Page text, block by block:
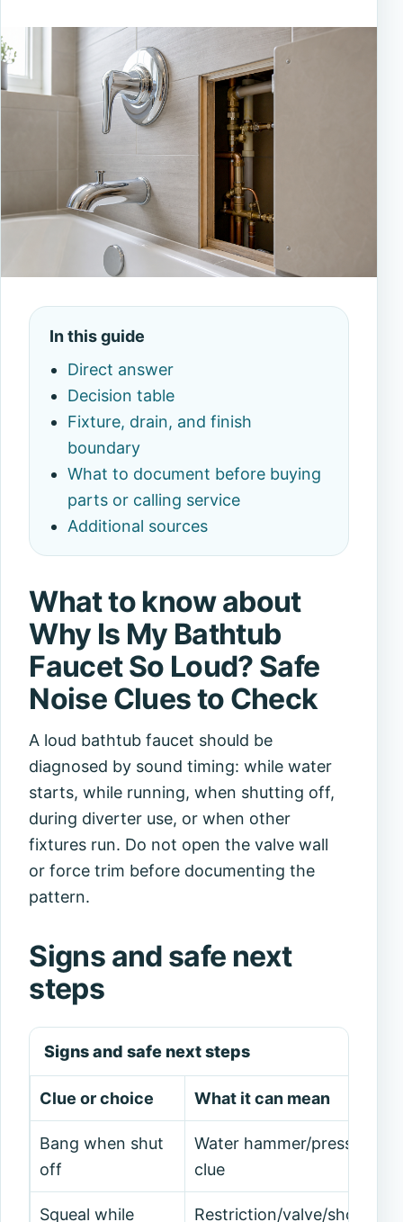
In this guide
Direct answer
Decision table
Fixture, drain, and finish
boundary
What to document before buying
parts or calling service
Additional sources
What to know about
Why Is My Bathtub
Faucet So Loud? Safe
Noise Clues to Check
A loud bathtub faucet should be
diagnosed by sound timing: while water
starts, while running, when shutting off,
during diverter use, or when other
fixtures run. Do not open the valve wall
or force trim before documenting the
pattern.
Signs and safe next
steps
Signs and safe next steps
Clue or choice What it can mean
Bang when shut
off
Water hammer/pressure
clue
Squeal while Restriction/valve/shower